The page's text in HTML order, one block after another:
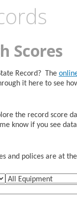
Scores
Record? The
it here to see
the record score
know if you see
and polices are at